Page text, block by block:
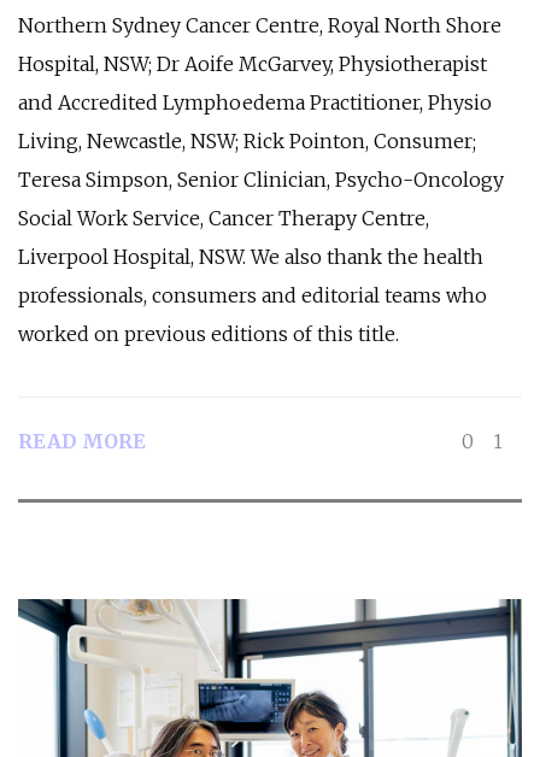
Northern Sydney Cancer Centre, Royal North Shore
Hospital, NSW; Dr Aoife McGarvey, Physiotherapist
and Accredited Lymphoedema Practitioner, Physio
Living, Newcastle, NSW; Rick Pointon, Consumer;
Teresa Simpson, Senior Clinician, Psycho-Oncology
Social Work Service, Cancer Therapy Centre,
Liverpool Hospital, NSW. We also thank the health
professionals, consumers and editorial teams who
worked on previous editions of this title.
READ MORE 0 1